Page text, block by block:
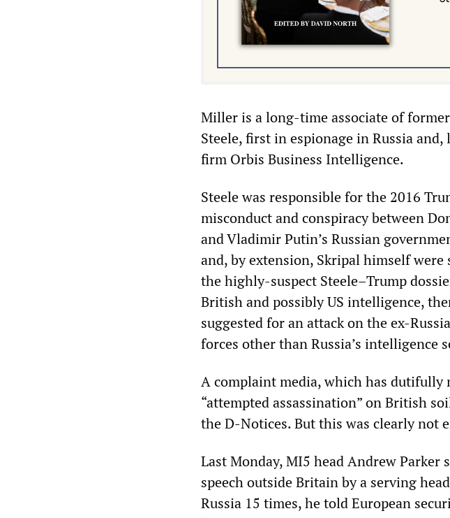
Miller is a long-time associate of
Steele, first in espionage in Russia
firm Orbis Business Intelligence.
Steele was responsible for the 2016
misconduct and conspiracy between
and Vladimir Putin’s Russian
and, by extension, Skripal himself
the highly-suspect Steele–Trump
British and possibly US intelligence,
suggested for an attack on the ex-
forces other than Russia’s intelligence
A complaint media, which has dutifully
“attempted assassination” on British
the D-Notices. But this was clearly not
Last Monday, MI5 head Andrew
speech outside Britain by a serving
Russia 15 times, he told European